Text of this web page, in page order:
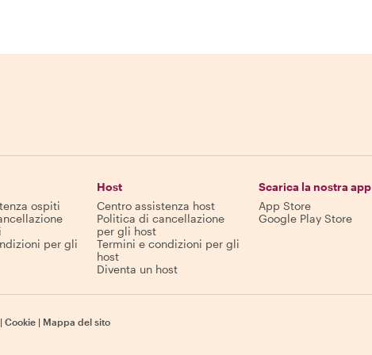
ospiti
per gli
Host
Centro assistenza host
Politica di cancellazione
per gli host
Termini e condizioni per gli
host
Diventa un host
Scarica la nostra app
App Store
Google Play Store
| Cookie | Mappa del sito